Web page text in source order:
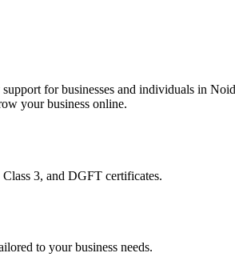
for businesses and individuals in
your business online.
3, and DGFT certificates.
to your business needs.